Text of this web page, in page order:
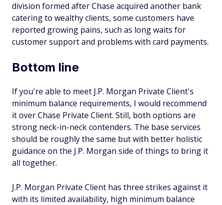
division formed after Chase acquired another bank
catering to wealthy clients, some customers have
reported growing pains, such as long waits for
customer support and problems with card payments.
Bottom line
If you're able to meet J.P. Morgan Private Client's
minimum balance requirements, I would recommend
it over Chase Private Client. Still, both options are
strong neck-in-neck contenders. The base services
should be roughly the same but with better holistic
guidance on the J.P. Morgan side of things to bring it
all together.
J.P. Morgan Private Client has three strikes against it
with its limited availability, high minimum balance